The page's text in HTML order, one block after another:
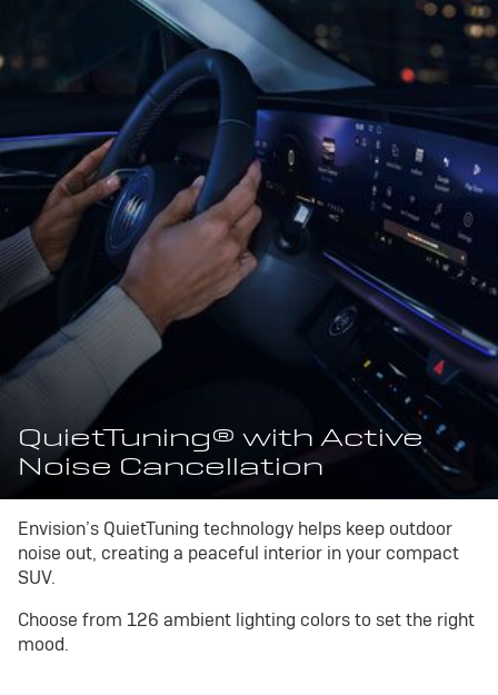
QuietTuning® with Active
Noise Cancellation
Envision’s QuietTuning technology helps keep outdoor
noise out, creating a peaceful interior in your compact
SUV.
Choose from 126 ambient lighting colors to set the right
mood.